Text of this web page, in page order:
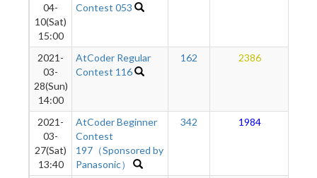
04-
10(Sat)
15:00
Contest 053
2021-
03-
28(Sun)
14:00
AtCoder Regular
Contest 116
162 2386
2021-
03-
27(Sat)
13:40
AtCoder Beginner
Contest
197（Sponsored by
Panasonic）
342 1984